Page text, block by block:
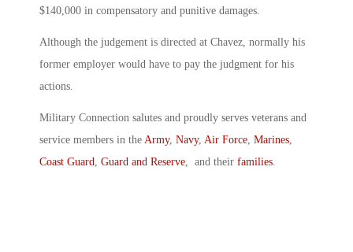
$140,000 in compensatory and punitive damages.
Although the judgement is directed at Chavez, normally his
former employer would have to pay the judgment for his
actions.
Military Connection salutes and proudly serves veterans and
service members in the Army, Navy, Air Force Marines
Coast Guard Guard and Reserve , and their families